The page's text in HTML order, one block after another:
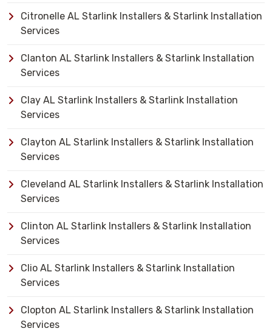
Citronelle AL Starlink Installers & Starlink Installation
Services
Clanton AL Starlink Installers & Starlink Installation
Services
Clay AL Starlink Installers & Starlink Installation
Services
Clayton AL Starlink Installers & Starlink Installation
Services
Cleveland AL Starlink Installers & Starlink Installation
Services
Clinton AL Starlink Installers & Starlink Installation
Services
Clio AL Starlink Installers & Starlink Installation
Services
Clopton AL Starlink Installers & Starlink Installation
Services